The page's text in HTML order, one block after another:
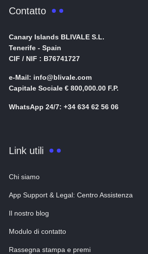
Contatto
Canary Islands BLIVALE S.L.
Tenerife - Spain
CIF / NIF : B76741727
e-Mail: info@blivale.com
Capitale Sociale € 800,000.00 F.P.
WhatsApp 24/7: +34 634 62 56 06
Link utili
Chi siamo
App Support & Legal: Centro Assistenza
Il nostro blog
Modulo di contatto
Rassegna stampa e premi